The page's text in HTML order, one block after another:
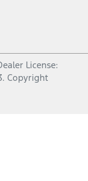
License:
. Copyright